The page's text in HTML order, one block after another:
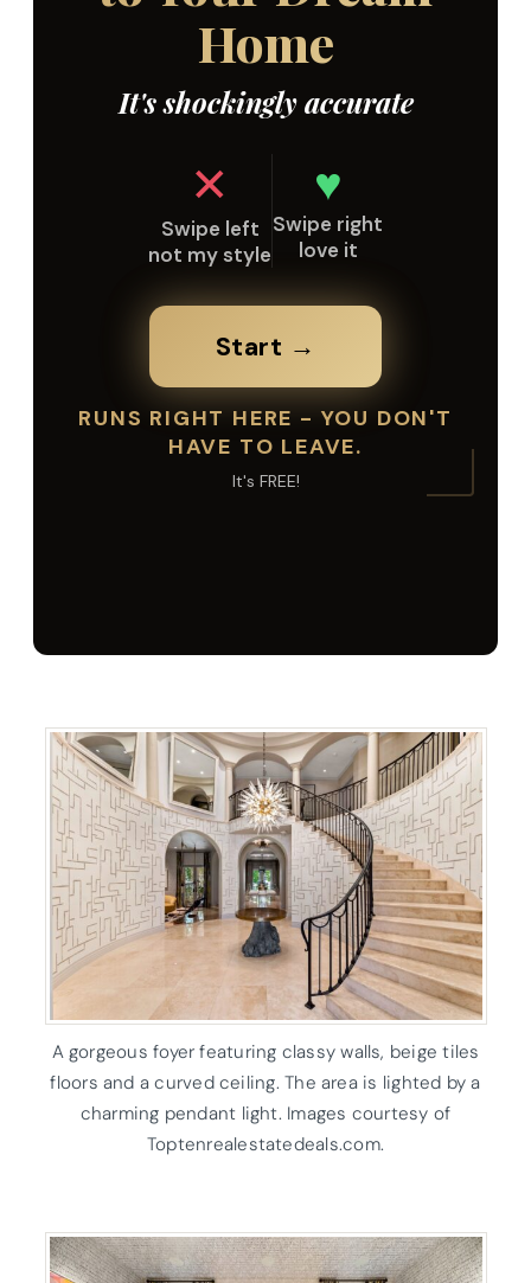
A gorgeous foyer featuring classy walls, beige tiles
floors and a curved ceiling. The area is lighted by a
charming pendant light. Images courtesy of
Toptenrealestatedeals.com.